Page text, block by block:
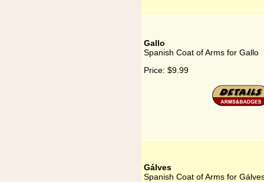
Gallo
Spanish Coat of Arms for Gallo
Price: $9.99
Gálves
Spanish Coat of Arms for